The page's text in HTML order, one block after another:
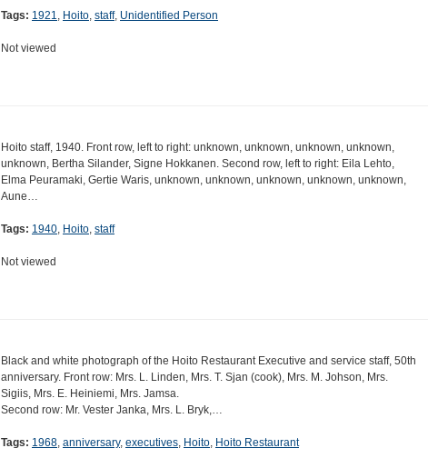
Tags: 1921, Hoito, staff, Unidentified Person
Not viewed
Hoito staff, 1940. Front row, left to right: unknown, unknown, unknown, unknown,
unknown, Bertha Silander, Signe Hokkanen. Second row, left to right: Eila Lehto,
Elma Peuramaki, Gertie Waris, unknown, unknown, unknown, unknown, unknown,
Aune…
Tags: 1940, Hoito, staff
Not viewed
Black and white photograph of the Hoito Restaurant Executive and service staff, 50th
anniversary. Front row: Mrs. L. Linden, Mrs. T. Sjan (cook), Mrs. M. Johson, Mrs.
Sigiis, Mrs. E. Heiniemi, Mrs. Jamsa.
Second row: Mr. Vester Janka, Mrs. L. Bryk,…
Tags: 1968, anniversary, executives, Hoito, Hoito Restaurant